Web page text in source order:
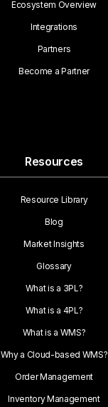
Ecosystem Overview
Integrations
Partners
Become a Partner
Resources
Resource Library
Blog
Market Insights
Glossary
What is a 3PL?
What is a 4PL?
What is a WMS?
Why a Cloud-based WMS?
Order Management
Inventory Management